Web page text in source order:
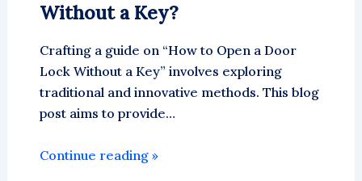
Without a Key?
Crafting a guide on “How to Open a Door
Lock Without a Key” involves exploring
traditional and innovative methods. This blog
post aims to provide…
Continue reading »